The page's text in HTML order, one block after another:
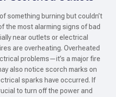
something burning but couldn’t
the most alarming signs of bad
near outlets or electrical
are overheating. Overheated
problems—it’s a major fire
also notice scorch marks on
sparks have occurred. If
to turn off the power and